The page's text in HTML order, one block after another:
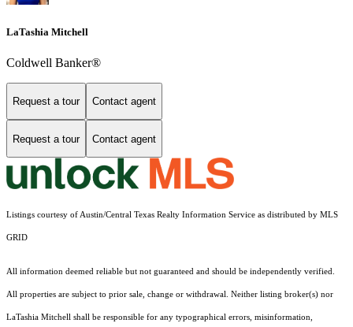
LaTashia Mitchell
Coldwell Banker®
Request a tour Contact agent
Request a tour Contact agent
Listings courtesy of Austin/Central Texas Realty Information Service as distributed by MLS
GRID
All information deemed reliable but not guaranteed and should be independently verified.
All properties are subject to prior sale, change or withdrawal. Neither listing broker(s) nor
LaTashia Mitchell shall be responsible for any typographical errors, misinformation,